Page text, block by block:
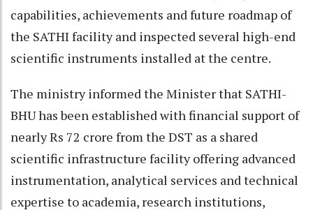
capabilities, achievements and future roadmap of
the SATHI facility and inspected several high-end
scientific instruments installed at the centre.
The ministry informed the Minister that SATHI-
BHU has been established with financial support of
nearly Rs 72 crore from the DST as a shared
scientific infrastructure facility offering advanced
instrumentation, analytical services and technical
expertise to academia, research institutions,